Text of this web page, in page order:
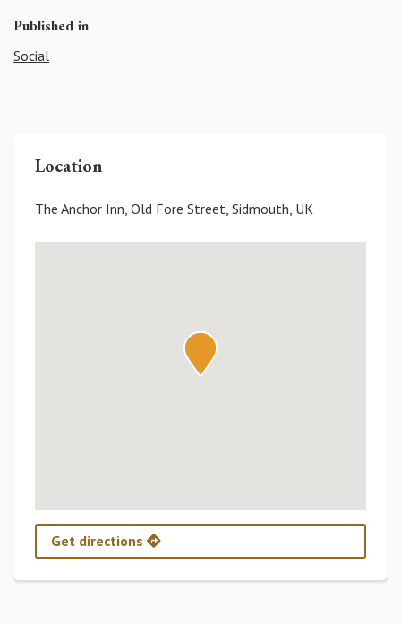
Published in
Social
Location
The Anchor Inn, Old Fore Street, Sidmouth, UK
Get directions